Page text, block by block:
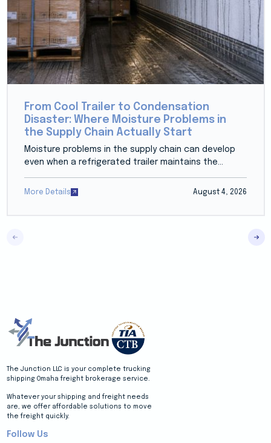
From Cool Trailer to Condensation
Disaster: Where Moisture Problems in
the Supply Chain Actually Start
Moisture problems in the supply chain can develop
even when a refrigerated trailer maintains the...
More Details August 4, 2026
The Junction LLC is your complete trucking
shipping Omaha freight brokerage service.
Whatever your shipping and freight needs
are, we offer affordable solutions to move
the freight quickly.
Follow Us